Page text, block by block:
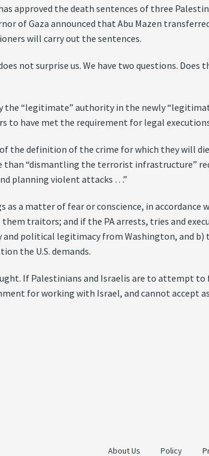
approved the death sentences of three
of Gaza announced that Abu Mazen
will carry out the sentences.
not surprise us. We have two questions.
the “legitimate” authority in the newly
to have met the requirement for legal
the definition of the crime for which they will
“dismantling the terrorist infrastructure”
planning violent attacks …”
a matter of fear or conscience, in
traitors; and if the PA arrests, tries and
political legitimacy from Washington, and
the U.S. demands.
If Palestinians and Israelis are to attempt
for working with Israel, and cannot accept
About Us Policy